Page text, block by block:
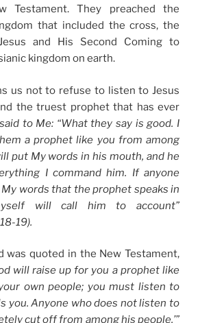
Testament. They preached the
that included the cross, the
and His Second Coming to
kingdom on earth.
us not to refuse to listen to Jesus
the truest prophet that has ever
said to Me: “What they say is good. I
a prophet like you from among
put My words in his mouth, and he
I command him. If anyone
words that the prophet speaks in
will call him to account”
19).
was quoted in the New Testament,
will raise up for you a prophet like
own people; you must listen to
you. Anyone who does not listen to
cut off from among his people.’”